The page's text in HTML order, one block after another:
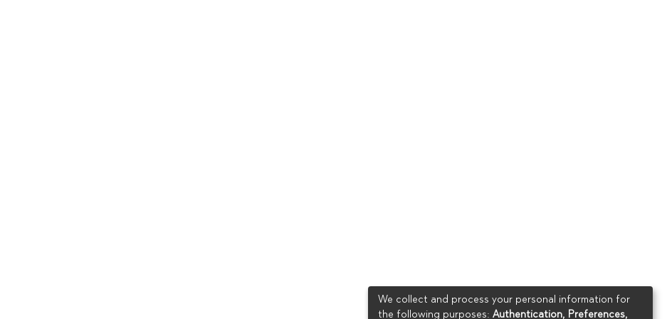
We collect and process your personal information for
the following purposes: Authentication, Preferences,